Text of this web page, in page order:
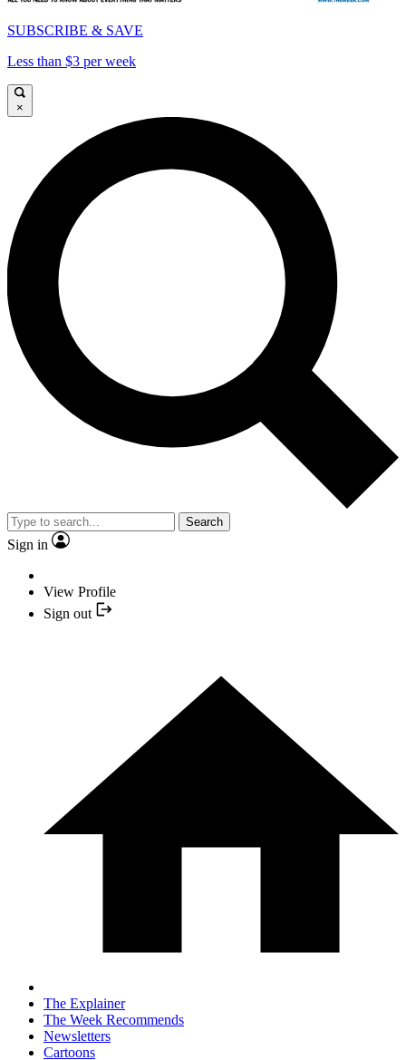
SUBSCRIBE & SAVE
Less than $3 per week
×
Search
Sign in
View Profile
Sign out
The Explainer
The Week Recommends
Newsletters
Cartoons